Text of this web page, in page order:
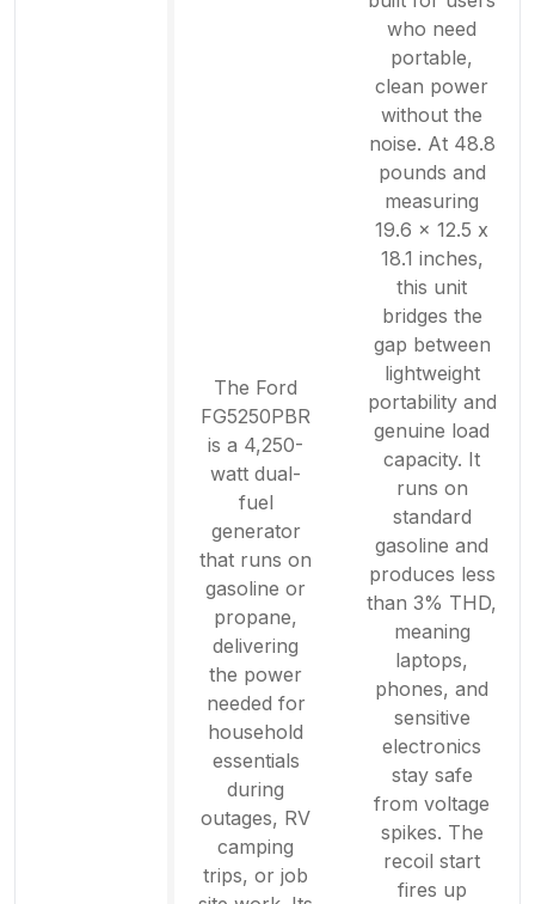
The Ford
FG5250PBR
is a 4,250-
watt dual-
fuel
generator
that runs on
gasoline or
propane,
delivering
the power
needed for
household
essentials
during
outages, RV
camping
trips, or job
who need
portable,
clean power
without the
noise. At 48.8
pounds and
measuring
19.6 x 12.5 x
18.1 inches,
this unit
bridges the
gap between
lightweight
portability and
genuine load
capacity. It
runs on
standard
gasoline and
produces less
than 3% THD,
meaning
laptops,
phones, and
sensitive
electronics
stay safe
from voltage
spikes. The
recoil start
fires up